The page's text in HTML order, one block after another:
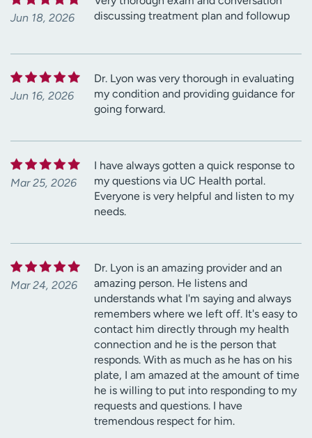
Jun 18, 2026
discussing treatment plan and followup
Jun 16, 2026
Dr. Lyon was very thorough in evaluating
my condition and providing guidance for
going forward.
Mar 25, 2026
I have always gotten a quick response to
my questions via UC Health portal.
Everyone is very helpful and listen to my
needs.
Mar 24, 2026
Dr. Lyon is an amazing provider and an
amazing person. He listens and
understands what I'm saying and always
remembers where we left off. It's easy to
contact him directly through my health
connection and he is the person that
responds. With as much as he has on his
plate, I am amazed at the amount of time
he is willing to put into responding to my
requests and questions. I have
tremendous respect for him.